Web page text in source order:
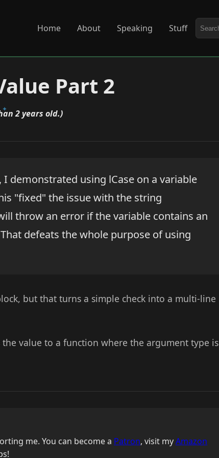
Home About Speaking Stuff
Part 2
2 years old.)
I demonstrated using lCase on a variable
"fixed" the issue with the string
throw an error if the variable contains an
defeats the whole purpose of using
but that turns a simple check into a multi-line
value to a function where the argument type is
me. You can become a Patron, visit myAmazon